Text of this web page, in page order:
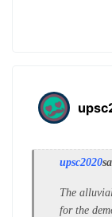
upsc2020
The
for the